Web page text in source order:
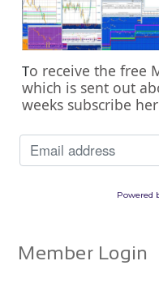
To receive the free
which is sent out
weeks subscribe
Powered
Member Login